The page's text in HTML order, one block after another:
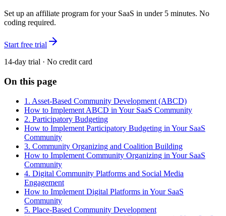
Set up an affiliate program for your SaaS in under 5 minutes. No
coding required.
Start free trial
14-day trial · No credit card
On this page
1. Asset-Based Community Development (ABCD)
How to Implement ABCD in Your SaaS Community
2. Participatory Budgeting
How to Implement Participatory Budgeting in Your SaaS
Community
3. Community Organizing and Coalition Building
How to Implement Community Organizing in Your SaaS
Community
4. Digital Community Platforms and Social Media
Engagement
How to Implement Digital Platforms in Your SaaS
Community
5. Place-Based Community Development